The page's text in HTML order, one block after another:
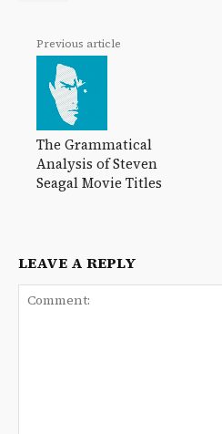
Previous article
The Grammatical
Analysis of Steven
Seagal Movie Titles
LEAVE A REPLY